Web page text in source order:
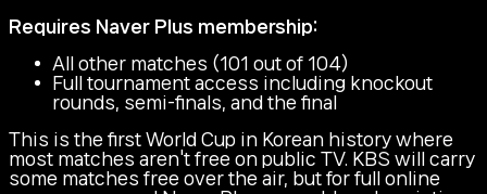
Requires Naver Plus membership:
All other matches (101 out of 104)
Full tournament access including knockout
rounds, semi-finals, and the final
This is the first World Cup in Korean history where
most matches aren't free on public TV. KBS will carry
some matches free over the air, but for full online